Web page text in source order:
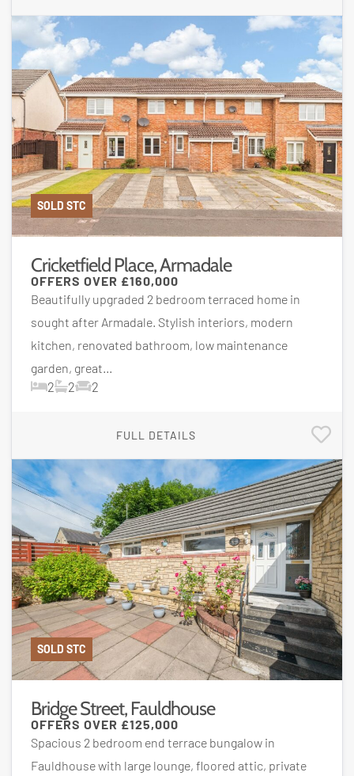
SOLD STC
Cricketfield Place, Armadale
OFFERS OVER £160,000
Beautifully upgraded 2 bedroom terraced home in
sought after Armadale. Stylish interiors, modern
kitchen, renovated bathroom, low maintenance
garden, great...
2 2 2
FULL DETAILS
SOLD STC
Bridge Street, Fauldhouse
OFFERS OVER £125,000
Spacious 2 bedroom end terrace bungalow in
Fauldhouse with large lounge, floored attic, private